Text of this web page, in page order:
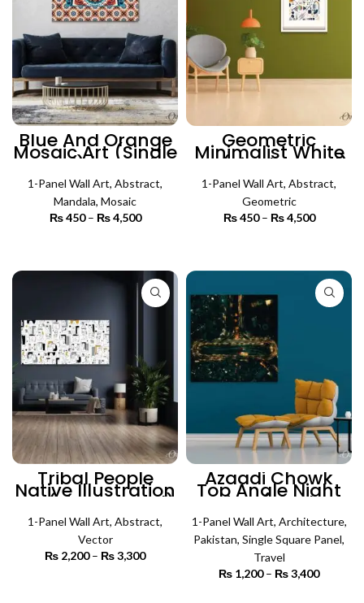
Blue And Orange
Mosaic Art (Single
Panel) | Mosaic
Wall Art
1-Panel Wall Art, Abstract,
Mandala, Mosaic
₨450 – ₨4,500
₨ 4,500
Geometric
Minimalist White
Art (Single Panel)
| Abstract Wall Art
1-Panel Wall Art, Abstract,
Geometric
₨450 – ₨4,500
₨ 4,500
Tribal People
Native Illustration
Art (Single Panel)
| Absract Wall Art
1-Panel Wall Art, Abstract,
Vector
₨ 2,200 – ₨3,300
Azaadi Chowk
Top Angle Night
View (Single
Panel) |
Architecture Wall
Art
1-Panel Wall Art, Architecture,
Pakistan, Single Square Panel,
Travel
₨ 1,200 – ₨3,400